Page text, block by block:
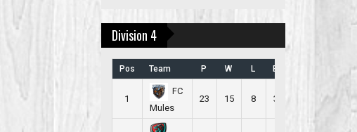
Division 4
Pos Team P W L B
1
FC
Mules
23 15 8 3